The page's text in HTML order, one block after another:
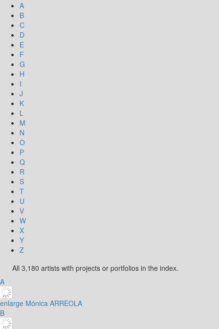
A
B
C
D
E
F
G
H
I
J
K
L
M
N
O
P
Q
R
S
T
U
V
W
X
Y
Z
All 3,180 artists with projects or portfolios in the index.
A
enlarge Mónica ARREOLA
B